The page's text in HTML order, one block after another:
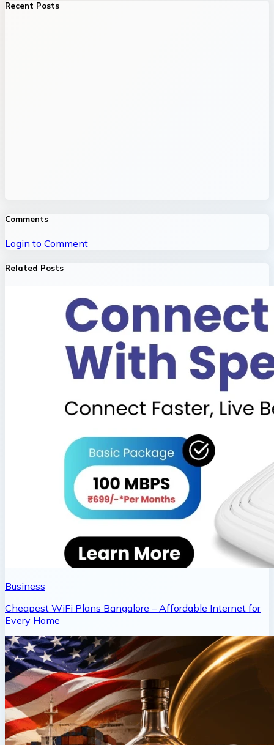
Recent Posts
Comments
Login to Comment
Related Posts
Business
Cheapest WiFi Plans Bangalore – Affordable Internet for
Every Home